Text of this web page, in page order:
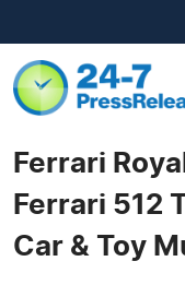
Ferrari
Ferrari 512
Car & Toy